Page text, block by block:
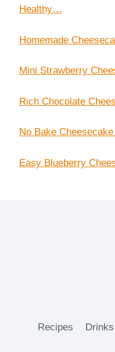
Healthy…
Homemade
Mini Strawberry
Rich Chocolate
No Bake
Easy Blueberry
Recipes Drinks